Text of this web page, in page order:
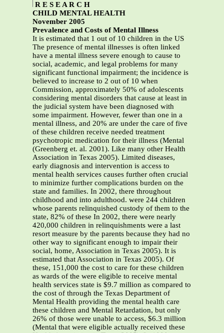
R E S E A R C H
CHILD MENTAL HEALTH
November 2005
Prevalence and Costs of Mental Illness
It is estimated that 1 out of 10 children in the US
The presence of mental illnesses is often linked
have a mental illness severe enough to cause to
social, academic, and legal problems for many
significant functional impairment; the incidence is
believed to increase to 2 out of 10 when
Commission, approximately 50% of adolescents
considering mental disorders that cause at least in
the judicial system have been diagnosed with
some impairment. However, fewer than one in a
mental illness, and 20% are under the care of five
of these children receive needed treatment
psychotropic medication for their illness (Mental
(Greenberg et. al. 2001). Like many other Health
Association in Texas 2005). Limited diseases,
early diagnosis and intervention is access to
mental health services causes further often crucial
to minimize further complications burden on the
state and families. In 2002, there throughout
childhood and into adulthood. were 244 children
whose parents relinquished custody of them to the
state, 82% of these In 2002, there were nearly
420,000 children in relinquishments were a last
resort measure by the parents because they had no
other way to significant enough to impair their
social, home, Association in Texas 2005). It is
estimated that Association in Texas 2005). Of
these, 151,000 the cost to care for these children
as wards of the were eligible to receive mental
health services state is $9.7 million as compared to
the cost of through the Texas Department of
Mental Health providing the mental health care
these children and Mental Retardation, but only
26% of those were unable to access, $6.3 million
(Mental that were eligible actually received these